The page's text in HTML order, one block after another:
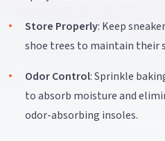
Store Properly: Keep
shoe trees to maintain their
Odor Control: Sprinkle
to absorb moisture and
odor-absorbing insoles.